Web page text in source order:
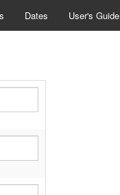
Dates User's Guide